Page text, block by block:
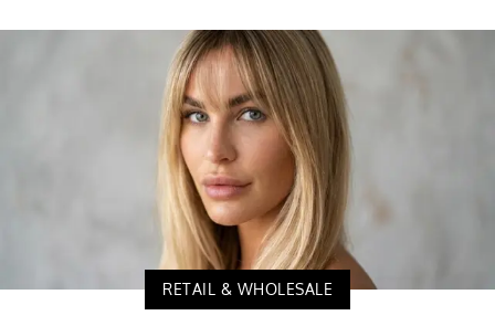
RETAIL & WHOLESALE